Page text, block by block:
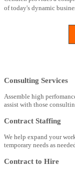
of today's dynamic
Consulting Services
Assemble high
assist with those
Contract Staffing
We help expand your
temporary needs as
Contract to Hire